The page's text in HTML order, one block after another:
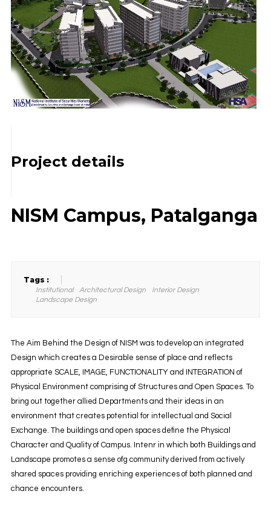
Project details
NISM Campus, Patalganga
Tags :
Institutional Architectural Design
Interior Design
Landscape Design
The Aim Behind the Design of NISM was to develop an integrated
Design which creates a Desirable sense of place and reflects
appropriate SCALE, IMAGE, FUNCTIONALITY and INTEGRATION of
Physical Environment comprising of Structures and Open Spaces. To
bring out together allied Departments and their ideas in an
environment that creates potential for intellectual and Social
Exchange. The buildings and open spaces define the Physical
Character and Quality of Campus. Intenr in which both Buildings and
Landscape promotes a sense ofg community derived from actively
shared spaces providing enriching experiences of both planned and
chance encounters.